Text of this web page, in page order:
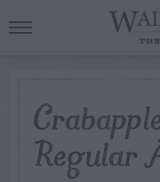
Regular